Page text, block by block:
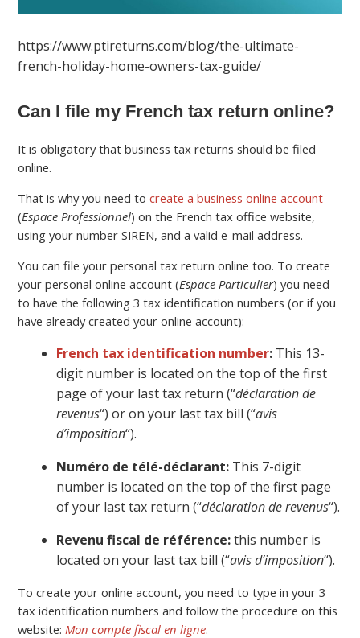
https://www.ptireturns.com/blog/the-ultimate-
french-holiday-home-owners-tax-guide/
Can I file my French tax return online?
It is obligatory that business tax returns should be filed
online.
That is why you need tocreate a business online account
(Espace Professionnel) on the French tax office website,
using your number SIREN, and a valid e-mail address.
You can file your personal tax return online too. To create
your personal online account (Espace Particulier) you need
to have the following 3 tax identification numbers (or if you
have already created your online account):
French tax identification number: This 13-
digit number is located on the top of the first
page of your last tax return (“déclaration de
revenus“) or on your last tax bill (“avis
d’imposition“).
Numéro de télé-déclarant: This 7-digit
number is located on the top of the first page
of your last tax return (“déclaration de revenus“).
Revenu fiscal de référence:this number is
located on your last tax bill (“avis d’imposition“).
To create your online account, you need to type in your 3
tax identification numbers and follow the procedure on this
website: Mon compte fiscal en ligne.